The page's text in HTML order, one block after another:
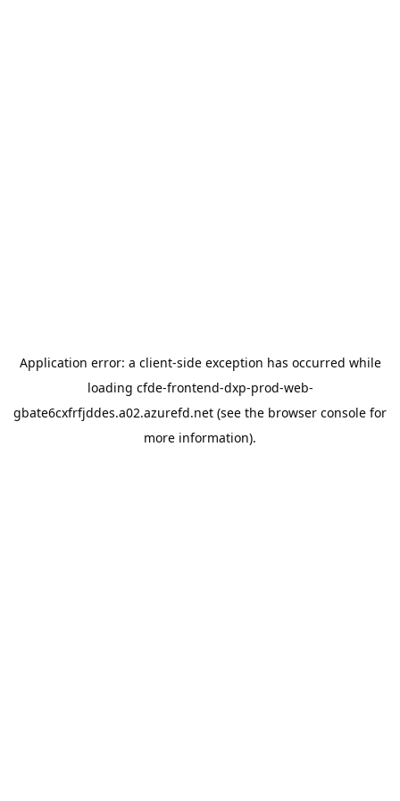
Application error: a client-side exception has occurred while
loading cfde-frontend-dxp-prod-web-
gbate6cxfrfjddes.a02.azurefd.net (see the browser console for
more information).